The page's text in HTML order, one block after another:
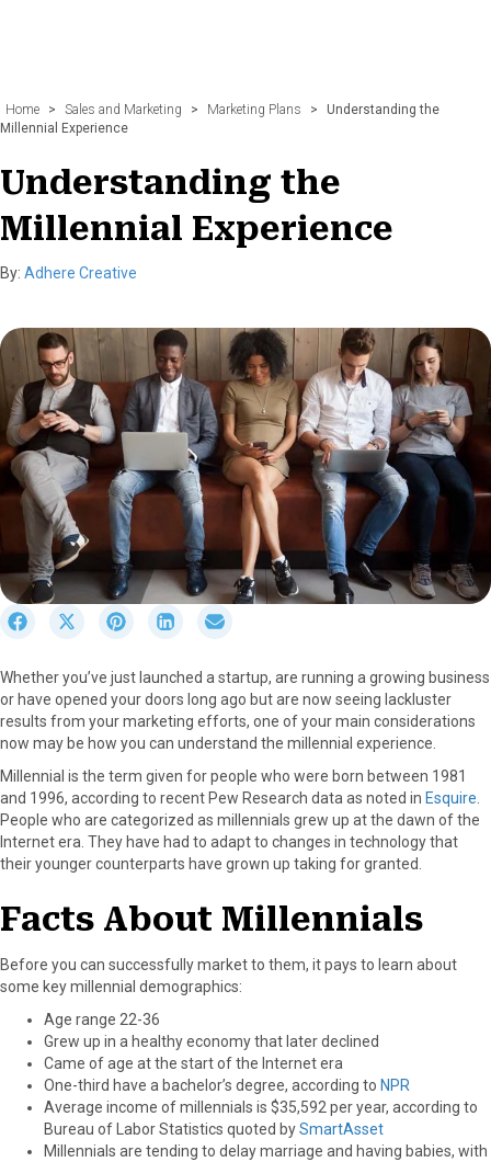
Home > Sales and Marketing > Marketing Plans >
Understanding the
Millennial Experience
Understanding the
Millennial Experience
By: Adhere Creative
r
e
o
n
F
a
e
k
S
r
e
o
n
w
e
)
S
r
e
o
n
P
i
r
s
S
r
e
o
n
n
r
e
o
n
E
m
Whether you’ve just launched a startup, are running a growing business
or have opened your doors long ago but are now seeing lackluster
results from your marketing efforts, one of your main considerations
now may be how you can understand the millennial experience.
Millennial is the term given for people who were born between 1981
and 1996, according to recent Pew Research data as noted in Esquire
People who are categorized as millennials grew up at the dawn of the
Internet era. They have had to adapt to changes in technology that
their younger counterparts have grown up taking for granted.
Facts About Millennials
Before you can successfully market to them, it pays to learn about
some key millennial demographics:
Age range 22-36
Grew up in a healthy economy that later declined
Came of age at the start of the Internet era
One-third have a bachelor’s degree, according to NPR
Average income of millennials is $35,592 per year, according to
Bureau of Labor Statistics quoted bySmartAsset
Millennials are tending to delay marriage and having babies, with